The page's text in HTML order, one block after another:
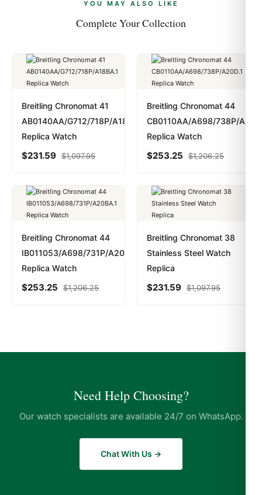
YOU MAY ALSO LIKE
Complete Your Collection
Breitling Chronomat 41
AB0140AA/G712/718P/A18BA.1
Replica Watch
$231.59 $1,097.95
Breitling Chronomat 44
CB0110AA/A698/738P/
Replica Watch
$253.25 $1,206.25
Breitling Chronomat 44
IB011053/A698/731P/A20BA.1
Replica Watch
$253.25 $1,206.25
Breitling Chronomat 38
Stainless Steel Watch
Replica
$231.59 $1,097.95
Need Help Choosing?
Our watch specialists are available 24/7 on WhatsApp.
Chat With Us →